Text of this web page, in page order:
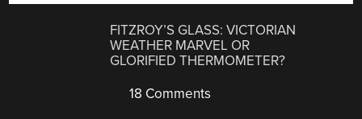
FITZROY’S GLASS: VICTORIAN
WEATHER MARVEL OR
GLORIFIED THERMOMETER?
18 Comments